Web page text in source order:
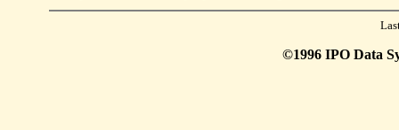
©1996 IPO Data